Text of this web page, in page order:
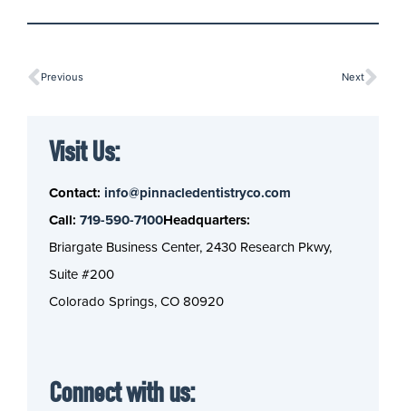
Previous Next
Visit Us:
Contact: info@pinnacledentistryco.com
Call: 719-590-7100Headquarters:
Briargate Business Center, 2430 Research Pkwy,
Suite #200
Colorado Springs, CO 80920
Connect with us: